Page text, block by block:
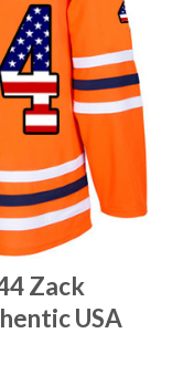
Zack
USA